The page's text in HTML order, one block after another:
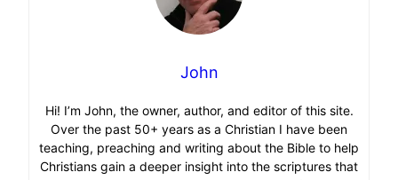
John
Hi! I’m John, the owner, author, and editor of this site.
Over the past 50+ years as a Christian I have been
teaching, preaching and writing about the Bible to help
Christians gain a deeper insight into the scriptures that